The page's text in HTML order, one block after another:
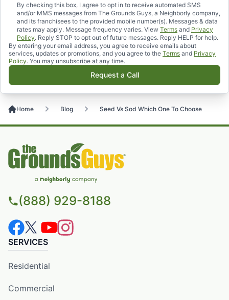
By checking this box, I agree to opt in to receive automated SMS
and/or MMS messages from The Grounds Guys, a Neighborly company,
and its franchisees to the provided mobile number(s). Messages & data
rates may apply. Message frequency varies. View Terms and Privacy
Policy. Reply STOP to opt out of future messages. Reply HELP for help.
By entering your email address, you agree to receive emails about
services, updates or promotions, and you agree to the Terms and Privacy
Policy. You may unsubscribe at any time.
Request a Call
Home Blog Seed Vs Sod Which One To Choose
(888) 929-8188
SERVICES
Residential
Commercial